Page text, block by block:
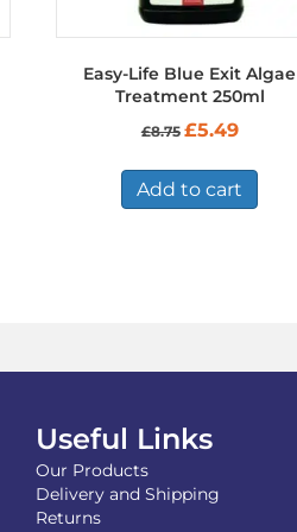
Easy-Life Blue Exit Algae
Treatment 250ml
£8.75 Original
was:
£8.75.
£5.49Current
is:
£5.49.
Add to cart
Useful Links
Our Products
Delivery and Shipping
Returns